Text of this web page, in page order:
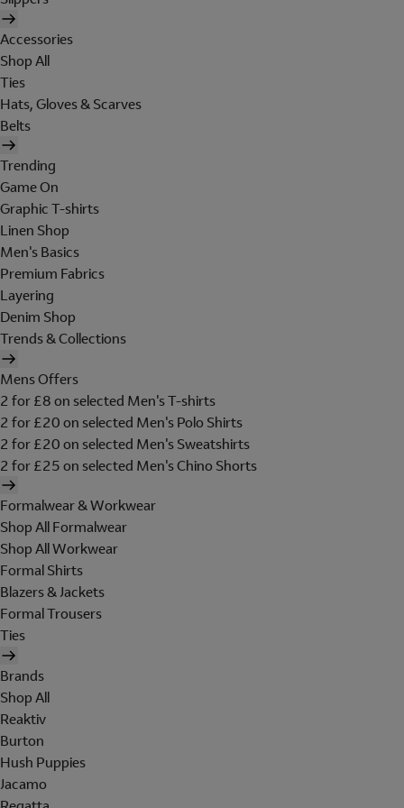
Accessories
Shop All
Ties
Hats, Gloves & Scarves
Belts
Trending
Game On
Graphic T-shirts
Linen Shop
Men's Basics
Premium Fabrics
Layering
Denim Shop
Trends & Collections
Mens Offers
2 for £8 on selected Men's T-shirts
2 for £20 on selected Men's Polo Shirts
2 for £20 on selected Men's Sweatshirts
2 for £25 on selected Men's Chino Shorts
Formalwear & Workwear
Shop All Formalwear
Shop All Workwear
Formal Shirts
Blazers & Jackets
Formal Trousers
Ties
Brands
Shop All
Reaktiv
Burton
Hush Puppies
Jacamo